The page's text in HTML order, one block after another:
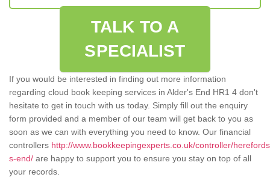
TALK TO A
SPECIALIST
If you would be interested in finding out more information
regarding cloud book keeping services in Alder's End HR1 4 don't
hesitate to get in touch with us today. Simply fill out the enquiry
form provided and a member of our team will get back to you as
soon as we can with everything you need to know. Our financial
controllers http://www.bookkeepingexperts.co.uk/controller/
s-end/ are happy to support you to ensure you stay on top of all
your records.